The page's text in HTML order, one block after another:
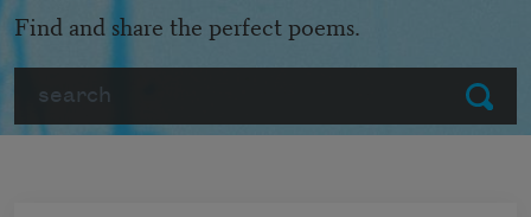
Submit
Find and share the perfect poems.